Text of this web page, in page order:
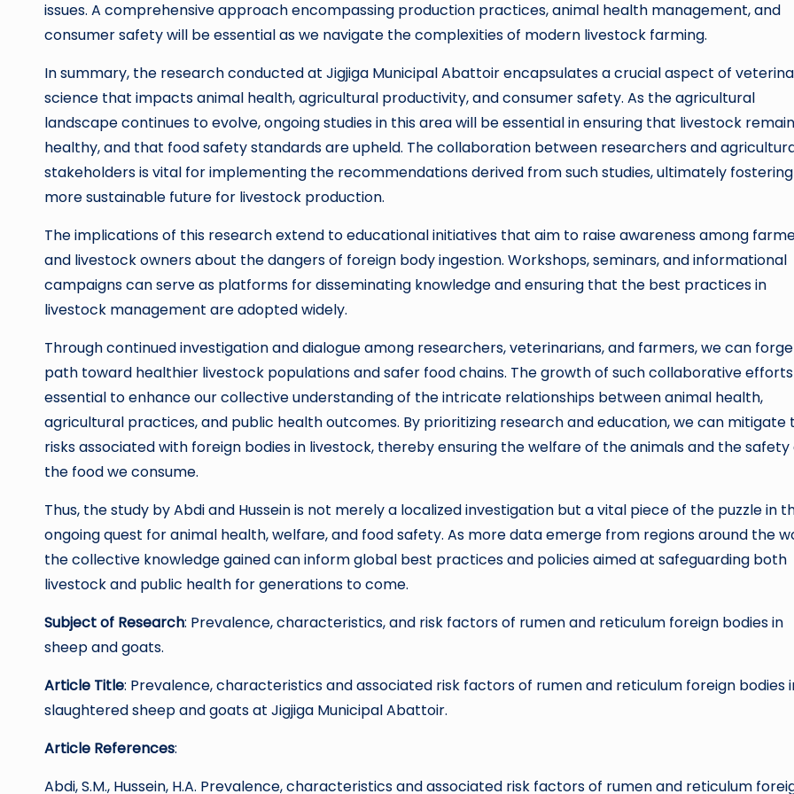
issues. A comprehensive approach encompassing production practices, animal health management, and
consumer safety will be essential as we navigate the complexities of modern livestock farming.
In summary, the research conducted at Jigjiga Municipal Abattoir encapsulates a crucial aspect of
science that impacts animal health, agricultural productivity, and consumer safety. As the agricultural
landscape continues to evolve, ongoing studies in this area will be essential in ensuring that livestock
healthy, and that food safety standards are upheld. The collaboration between researchers and
stakeholders is vital for implementing the recommendations derived from such studies, ultimately
more sustainable future for livestock production.
The implications of this research extend to educational initiatives that aim to raise awareness among
and livestock owners about the dangers of foreign body ingestion. Workshops, seminars, and informational
campaigns can serve as platforms for disseminating knowledge and ensuring that the best practices in
livestock management are adopted widely.
Through continued investigation and dialogue among researchers, veterinarians, and farmers, we can
path toward healthier livestock populations and safer food chains. The growth of such collaborative
essential to enhance our collective understanding of the intricate relationships between animal health,
agricultural practices, and public health outcomes. By prioritizing research and education, we can mitigate
risks associated with foreign bodies in livestock, thereby ensuring the welfare of the animals and the safety
the food we consume.
Thus, the study by Abdi and Hussein is not merely a localized investigation but a vital piece of the puzzle in
ongoing quest for animal health, welfare, and food safety. As more data emerge from regions around the
the collective knowledge gained can inform global best practices and policies aimed at safeguarding both
livestock and public health for generations to come.
Subject of Research: Prevalence, characteristics, and risk factors of rumen and reticulum foreign bodies in
sheep and goats.
Article Title: Prevalence, characteristics and associated risk factors of rumen and reticulum foreign bodies
slaughtered sheep and goats at Jigjiga Municipal Abattoir.
Article References:
Abdi, S.M., Hussein, H.A. Prevalence, characteristics and associated risk factors of rumen and reticulum